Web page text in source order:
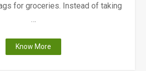
for groceries. Instead of taking
Know More
Ways